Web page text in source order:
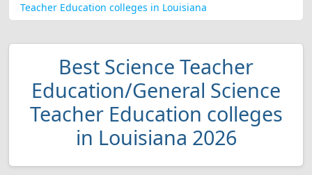
Teacher Education colleges in Louisiana
Best Science Teacher
Education/General Science
Teacher Education colleges
in Louisiana 2026